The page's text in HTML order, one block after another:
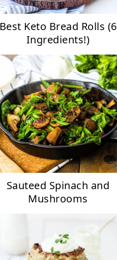
Best Keto Bread Rolls (6
Ingredients!)
Sauteed Spinach and
Mushrooms